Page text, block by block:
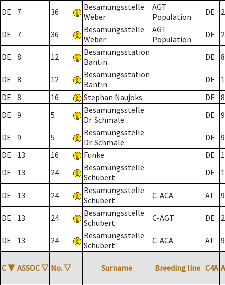
DE 7 36
Besamungsstelle
Weber
AGT
Population
DE 2
DE 7 36
Besamungsstelle
Weber
AGT
Population
DE 2
DE 8 12
Besamungsstation
Bantin
DE 8
DE 8 12
Besamungsstation
Bantin
DE
DE
8 16 Stephan Naujoks DE
8
DE
9 5
Besamungsstelle
Dr. Schmale
DE 9
DE 9 5
Besamungsstelle
Dr. Schmale
DE
9
DE
13 16 Funke DE
DE
13 24
Besamungsstelle
Schubert
DE
DE 13 24
Besamungsstelle
Schubert
C-ACA AT
DE 13 24
Besamungsstelle
Schubert
C-AGT DE 2
DE 13 24
Besamungsstelle
Schubert
C-ACA AT
C ▼ ASSOC ▽ No. ▽ Surname Breeding line C4A